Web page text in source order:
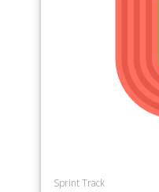
Sprint Track